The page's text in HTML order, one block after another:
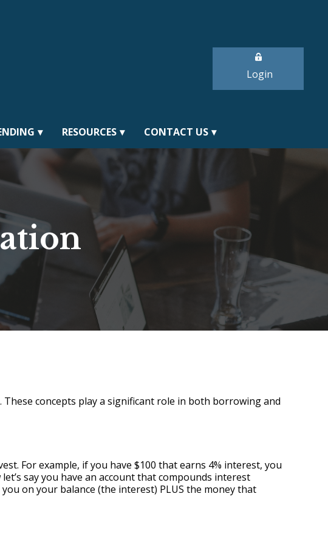
Login
RESOURCES CONTACT US
concepts play a significant role in both borrowing and
For example, if you have $100 that earns 4% interest, you
say you have an account that compounds interest
on your balance (the interest) PLUS the money that